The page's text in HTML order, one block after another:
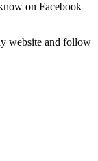
on Facebook
website and follow